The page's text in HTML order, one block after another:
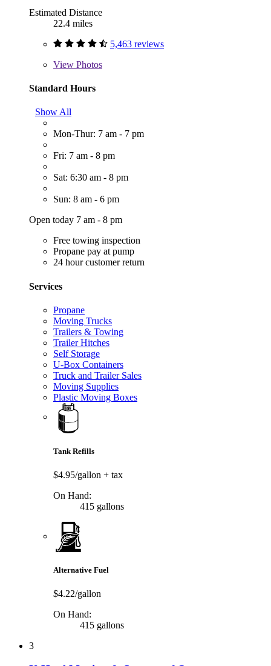
Estimated Distance
22.4 miles
5,463 reviews
View Photos
Standard Hours
Show All
Mon-Thur: 7 am - 7 pm
Fri: 7 am - 8 pm
Sat: 6:30 am - 8 pm
Sun: 8 am - 6 pm
Open today 7 am - 8 pm
Free towing inspection
Propane pay at pump
24 hour customer return
Services
Propane
Moving Trucks
Trailers & Towing
Trailer Hitches
Self Storage
U-Box Containers
Truck and Trailer Sales
Moving Supplies
Plastic Moving Boxes
Tank Refills
$4.95/gallon + tax
On Hand:
415 gallons
Alternative Fuel
$4.22/gallon
On Hand:
415 gallons
3